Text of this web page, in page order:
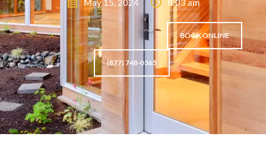
May 15, 2024 8:03 am
BOOK ONLINE
(877) 748-0365